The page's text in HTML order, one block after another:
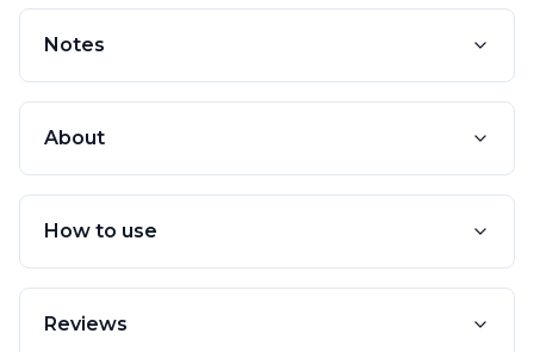
Notes
About
How to use
Reviews